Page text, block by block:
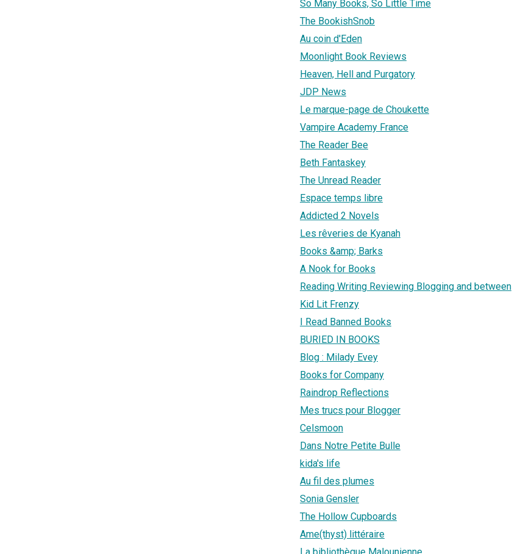
So Many Books, So Little Time
The BookishSnob
Au coin d'Eden
Moonlight Book Reviews
Heaven, Hell and Purgatory
JDP News
Le marque-page de Choukette
Vampire Academy France
The Reader Bee
Beth Fantaskey
The Unread Reader
Espace temps libre
Addicted 2 Novels
Les rêveries de Kyanah
Books &amp; Barks
A Nook for Books
Reading Writing Reviewing Blogging and between
Kid Lit Frenzy
I Read Banned Books
BURIED IN BOOKS
Blog : Milady Evey
Books for Company
Raindrop Reflections
Mes trucs pour Blogger
Celsmoon
Dans Notre Petite Bulle
kida's life
Au fil des plumes
Sonia Gensler
The Hollow Cupboards
Ame(thyst) littéraire